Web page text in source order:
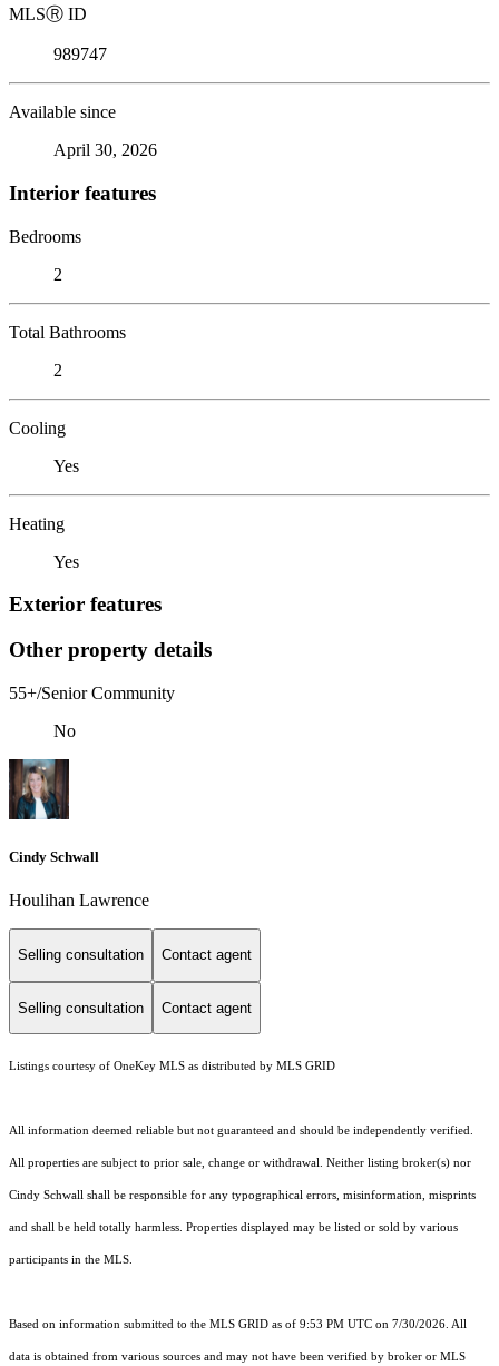
MLSⓇ ID
989747
Available since
April 30, 2026
Interior features
Bedrooms
2
Total Bathrooms
2
Cooling
Yes
Heating
Yes
Exterior features
Other property details
55+/Senior Community
No
Cindy Schwall
Houlihan Lawrence
Selling consultation Contact agent
Selling consultation Contact agent
Listings courtesy of OneKey MLS as distributed by MLS GRID
All information deemed reliable but not guaranteed and should be independently verified.
All properties are subject to prior sale, change or withdrawal. Neither listing broker(s) nor
Cindy Schwall shall be responsible for any typographical errors, misinformation, misprints
and shall be held totally harmless. Properties displayed may be listed or sold by various
participants in the MLS.
Based on information submitted to the MLS GRID as of 9:53 PM UTC on 7/30/2026. All
data is obtained from various sources and may not have been verified by broker or MLS